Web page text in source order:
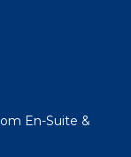
En-Suite &